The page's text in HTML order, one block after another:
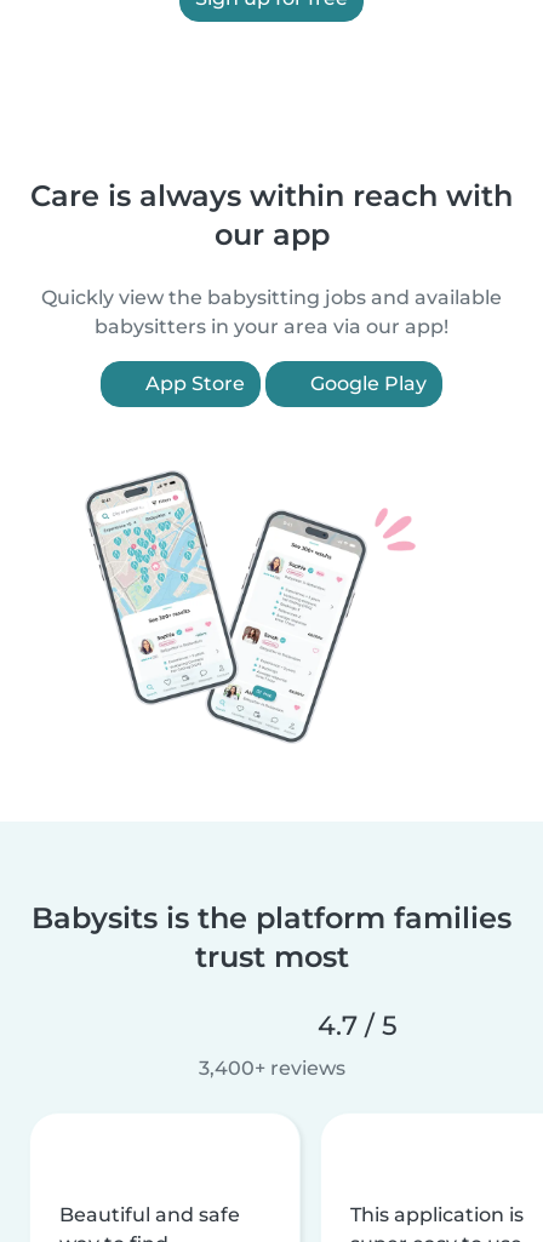
Care is always within reach with
our app
Quickly view the babysitting jobs and available
babysitters in your area via our app!
App Store Google Play
Babysits is the platform families
trust most
4.7 / 5
3,400+ reviews
Beautiful and safe
This application is